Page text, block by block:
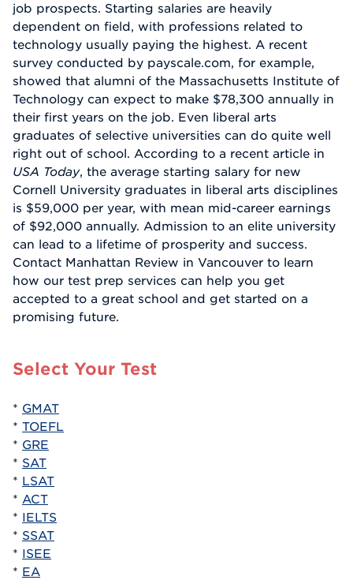
job prospects. Starting salaries are heavily
dependent on field, with professions related to
technology usually paying the highest. A recent
survey conducted by payscale.com, for example,
showed that alumni of the Massachusetts Institute of
Technology can expect to make $78,300 annually in
their first years on the job. Even liberal arts
graduates of selective universities can do quite well
right out of school. According to a recent article in
USA Today, the average starting salary for new
Cornell University graduates in liberal arts disciplines
is $59,000 per year, with mean mid-career earnings
of $92,000 annually. Admission to an elite university
can lead to a lifetime of prosperity and success.
Contact Manhattan Review in Vancouver to learn
how our test prep services can help you get
accepted to a great school and get started on a
promising future.
Select Your Test
* GMAT
* TOEFL
* GRE
* SAT
* LSAT
* ACT
* IELTS
* SSAT
* ISEE
* EA